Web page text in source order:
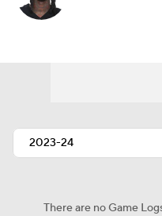
There are no Game